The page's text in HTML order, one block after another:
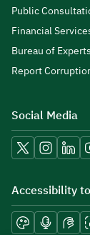
Public
Financial
Bureau of
Report
Social Media
Accessibility